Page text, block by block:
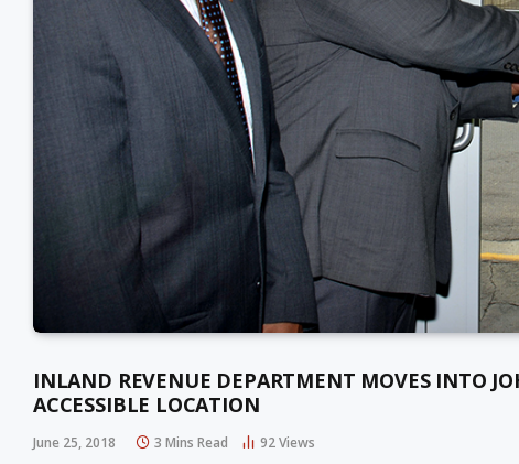
INLAND REVENUE DEPARTMENT MOVES INTO
ACCESSIBLE LOCATION
June 25, 2018 3 Mins Read 92Views